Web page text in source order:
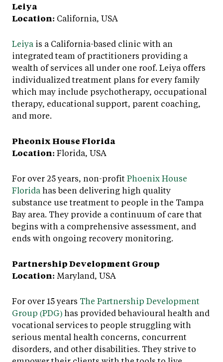
Leiya
Location: California, USA
Leiya is a California-based clinic with an
integrated team of practitioners providing a
wealth of services all under one roof. Leiya offers
individualized treatment plans for every family
which may include psychotherapy, occupational
therapy, educational support, parent coaching,
and more.
Pheonix House Florida
Location: Florida, USA
For over 25 years, non-profit Phoenix House
Florida has been delivering high quality
substance use treatment to people in the Tampa
Bay area. They provide a continuum of care that
begins with a comprehensive assessment, and
ends with ongoing recovery monitoring.
Partnership Development Group
Location: Maryland, USA
For over 15 years The Partnership Development
Group (PDG) has provided behavioural health and
vocational services to people struggling with
serious mental health concerns, concurrent
disorders, and other disabilities. They strive to